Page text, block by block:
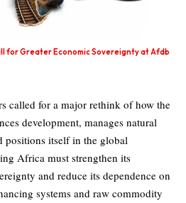
for Greater Economic Sovereignty at Afdb
called for a major rethink of how the
development, manages natural
positions itself in the global
Africa must strengthen its
and reduce its dependence on
systems and raw commodity